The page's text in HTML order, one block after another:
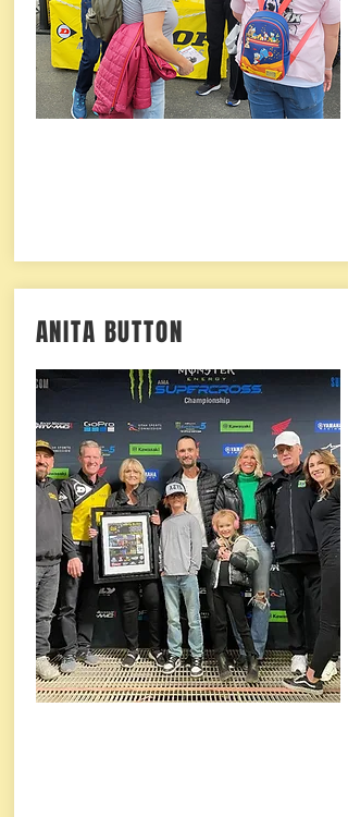
ANITA BUTTON